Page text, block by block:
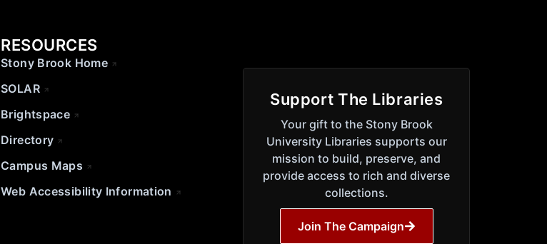
RESOURCES
Stony Brook Home
SOLAR
Brightspace
Directory
Campus Maps
Web Accessibility Information
Support The Libraries
Your gift to the Stony Brook
University Libraries supports our
mission to build, preserve, and
provide access to rich and diverse
collections.
Join The Campaign